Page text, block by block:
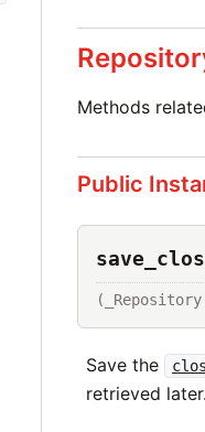
Methods
Public
Save the
retrieved